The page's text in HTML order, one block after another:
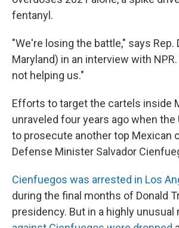
fentanyl.
"We're losing the battle," says Rep.
Maryland) in an interview with
not helping us."
Efforts to target the cartels inside
unraveled four years ago when the
to prosecute another top Mexican
Defense Minister Salvador
Cienfuegos was arrested in Los
during the final months of Donald
presidency. But in a highly unusual